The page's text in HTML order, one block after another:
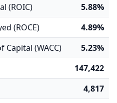
(ROIC)
5.88%
(ROCE)
4.89%
Capital (WACC)
5.23%
147,422
4,817